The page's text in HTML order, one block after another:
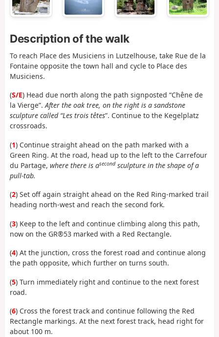
Description of the walk
To reach Place des Musiciens in Lutzelhouse, take Rue de la
Fontaine opposite the town hall and cycle to Place des
Musiciens.
(S/E) Head due north along the path signposted “Chêne de
la Vierge”.After the oak tree, on the right is a sandstone
sculpture called “Les trois têtes”. Continue to the Kegelplatz
crossroads.
(1) Continue straight ahead on the path marked with a
Green Ring. At the road, head up to the left to the Carrefour
du Partage, where there is asecondsculpture in the shape of a
pull-tab.
(2) Set off again straight ahead on the Red Ring-marked trail
heading north-west and reach the second fork.
(3) Keep to the left and continue climbing along this path,
now on the GR®53 marked with a Red Rectangle.
(4) At the junction, cross the forest road and continue along
the path opposite, which further on turns south.
(5) Turn immediately right and continue to the next forest
road.
(6) Cross the forest track and continue following the Red
Rectangle markings. At the next forest track, head right for
about 100 m.